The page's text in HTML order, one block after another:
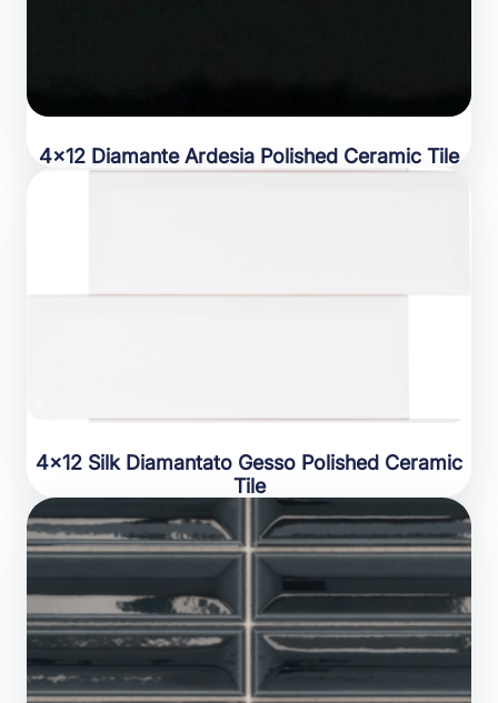
4×12 Diamante Ardesia Polished Ceramic Tile
4×12 Silk Diamantato Gesso Polished Ceramic
Tile